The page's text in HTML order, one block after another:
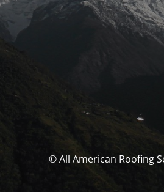
© All American Roofing